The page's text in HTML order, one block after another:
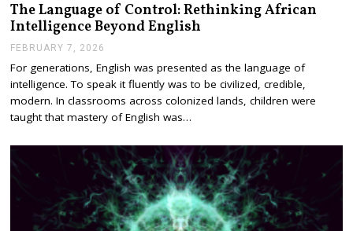
The Language of Control: Rethinking African
Intelligence Beyond English
FEBRUARY 7, 2026
B
R
U
R
2
0
,
2
0
2
6
For generations, English was presented as the language of
intelligence. To speak it fluently was to be civilized, credible,
modern. In classrooms across colonized lands, children were
taught that mastery of English was…